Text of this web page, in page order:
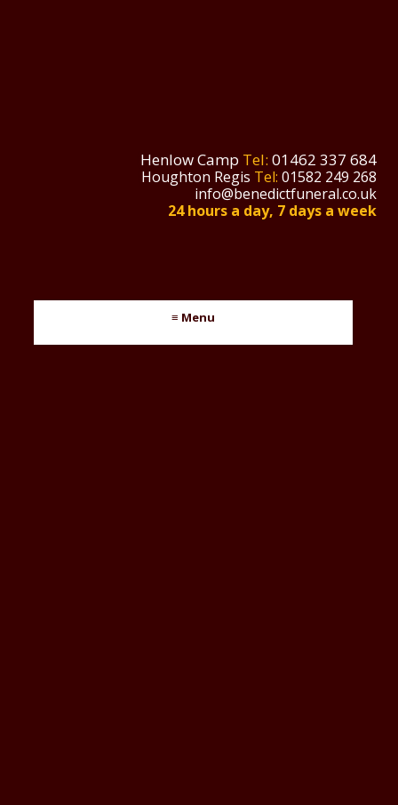
Henlow Camp Tel: 01462 337 684
Houghton Regis Tel: 01582 249 268
info@benedictfuneral.co.uk
24 hours a day, 7 days a week
≡ Menu